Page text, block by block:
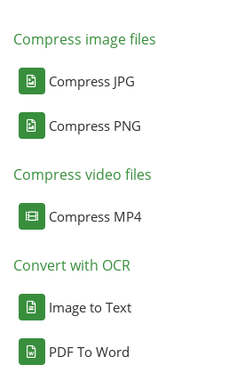
Compress image files
Compress JPG
Compress PNG
Compress video files
Compress MP4
Convert with OCR
Image to Text
PDF To Word